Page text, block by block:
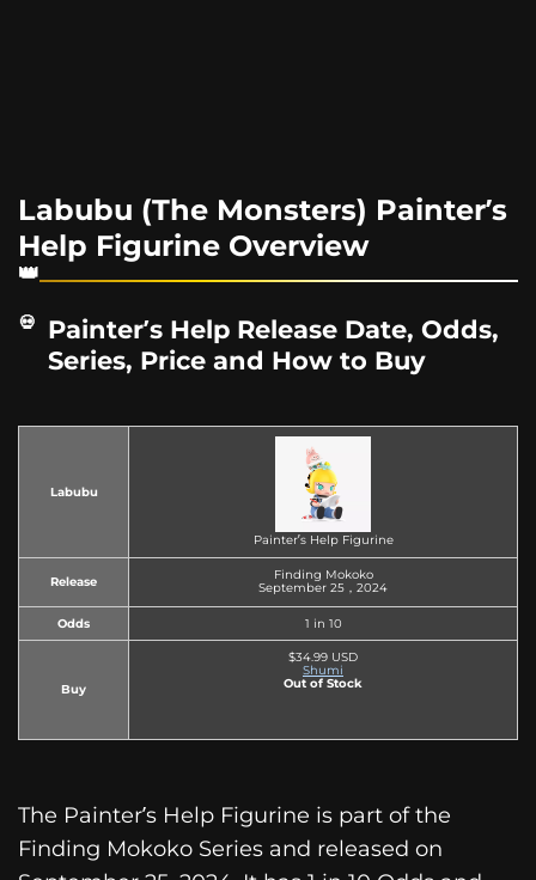
Labubu (The Monsters) Painter’s
Help Figurine Overview
Painter’s Help Release Date, Odds,
Series, Price and How to Buy
Labubu
Painter’s Help Figurine
Release
Finding Mokoko
September 25，2024
Odds 1 in 10
Buy
$34.99 USD
Shumi
Out of Stock
The Painter’s Help Figurine is part of the
Finding Mokoko Series and released on